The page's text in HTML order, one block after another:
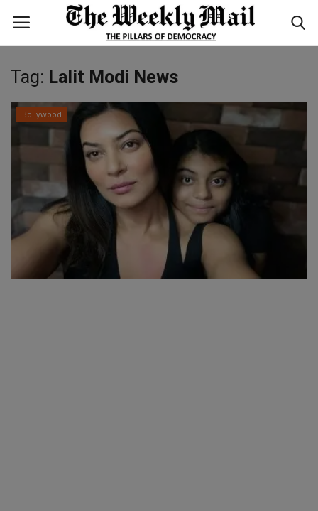
Login Register
Home
BUSINESS
NATIONAL
TECHNOLOGY
Tag: Lalit Modi News
Bollywood